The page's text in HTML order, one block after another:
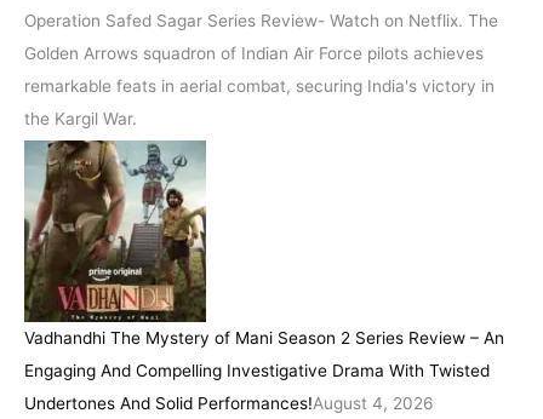
Operation Safed Sagar Series Review- Watch on Netflix. The
Golden Arrows squadron of Indian Air Force pilots achieves
remarkable feats in aerial combat, securing India's victory in
the Kargil War.
Vadhandhi The Mystery of Mani Season 2 Series Review – An
Engaging And Compelling Investigative Drama With Twisted
Undertones And Solid Performances!August 4, 2026